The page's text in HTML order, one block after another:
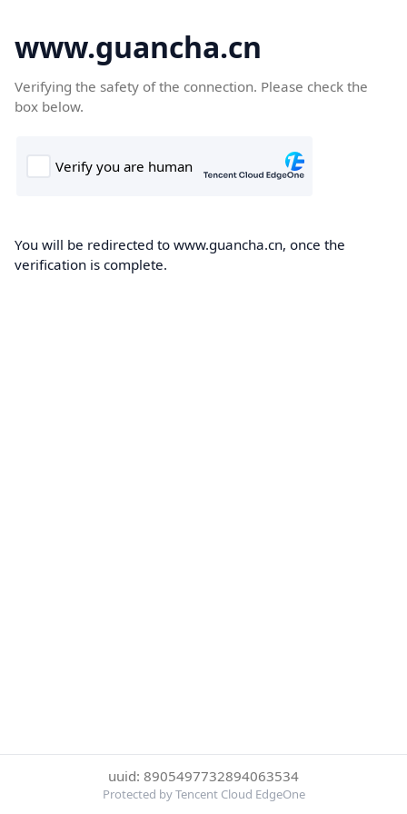
www.guancha.cn
Verifying the safety of the connection. Please check the
box below.
You will be redirected to www.guancha.cn, once the
verification is complete.
uuid: 8905497732894063534
Protected by Tencent Cloud EdgeOne